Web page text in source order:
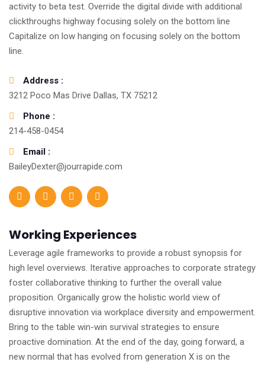
activity to beta test. Override the digital divide with additional
clickthroughs highway focusing solely on the bottom line
Capitalize on low hanging on focusing solely on the bottom
line.
Address :
3212 Poco Mas Drive Dallas, TX 75212
Phone :
214-458-0454
Email :
BaileyDexter@jourrapide.com
Working Experiences
Leverage agile frameworks to provide a robust synopsis for
high level overviews. Iterative approaches to corporate strategy
foster collaborative thinking to further the overall value
proposition. Organically grow the holistic world view of
disruptive innovation via workplace diversity and empowerment.
Bring to the table win-win survival strategies to ensure
proactive domination. At the end of the day, going forward, a
new normal that has evolved from generation X is on the